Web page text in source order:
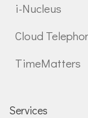
i-Nucleus
Cloud
TimeMatters
Services